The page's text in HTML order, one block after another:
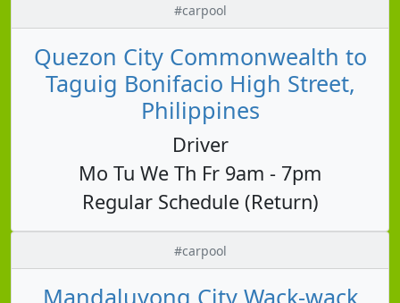
#carpool
Quezon City Commonwealth to
Taguig Bonifacio High Street,
Philippines
Driver
Mo Tu We Th Fr 9am - 7pm
Regular Schedule (Return)
#carpool
Mandaluyong City Wack-wack